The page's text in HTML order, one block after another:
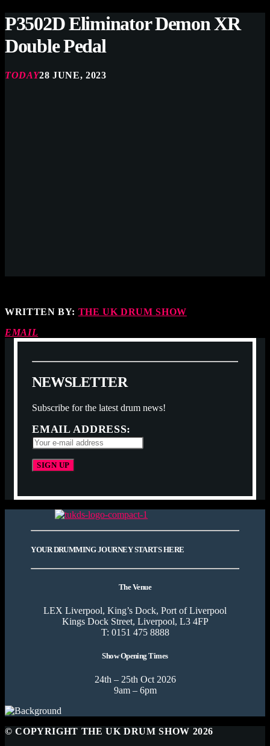
P3502D Eliminator Demon XR
Double Pedal
TODAY28 JUNE, 2023
WRITTEN BY: THE UK DRUM SHOW
EMAIL
NEWSLETTER
Subscribe for the latest drum news!
EMAIL ADDRESS:
YOUR DRUMMING JOURNEY STARTS HERE
The Venue
LEX Liverpool, King’s Dock, Port of Liverpool
Kings Dock Street, Liverpool, L3 4FP
T: 0151 475 8888
Show Opening Times
24th – 25th Oct 2026
9am – 6pm
© COPYRIGHT THE UK DRUM SHOW 2026